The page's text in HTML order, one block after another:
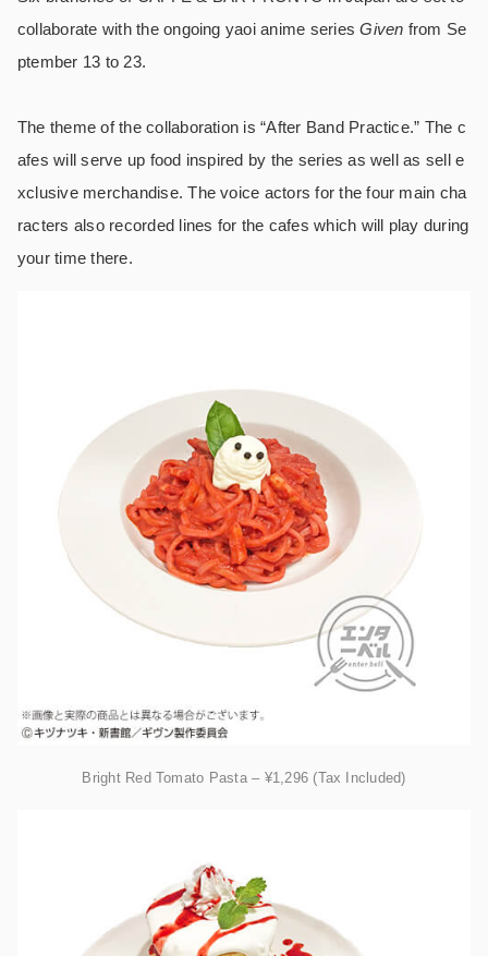
collaborate with the ongoing yaoi anime seriesGiven from Se
ptember 13 to 23.
The theme of the collaboration is “After Band Practice.” The c
afes will serve up food inspired by the series as well as sell e
xclusive merchandise. The voice actors for the four main cha
racters also recorded lines for the cafes which will play during
your time there.
Bright Red Tomato Pasta – ¥1,296 (Tax Included)